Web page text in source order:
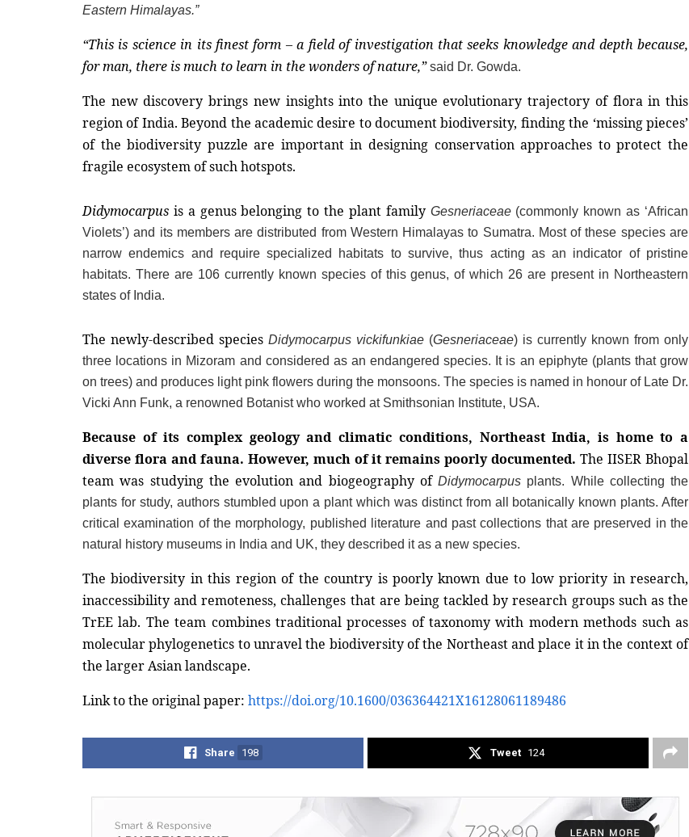
Eastern Himalayas.”
“This is science in its finest form – a field of investigation that seeks knowledge and depth because,
for man, there is much to learn in the wonders of nature,” said Dr. Gowda.
The new discovery brings new insights into the unique evolutionary trajectory of flora in this
region of India. Beyond the academic desire to document biodiversity, finding the ‘missing pieces’
of the biodiversity puzzle are important in designing conservation approaches to protect the
fragile ecosystem of such hotspots.
Didymocarpus is a genus belonging to the plant family Gesneriaceae (commonly known as ‘African
Violets’) and its members are distributed from Western Himalayas to Sumatra. Most of these species are
narrow endemics and require specialized habitats to survive, thus acting as an indicator of pristine
habitats. There are 106 currently known species of this genus, of which 26 are present in Northeastern
states of India.
The newly-described species Didymocarpus vickifunkiae (Gesneriaceae) is currently known from only
three locations in Mizoram and considered as an endangered species. It is an epiphyte (plants that grow
on trees) and produces light pink flowers during the monsoons. The species is named in honour of Late Dr.
Vicki Ann Funk, a renowned Botanist who worked at Smithsonian Institute, USA.
Because of its complex geology and climatic conditions, Northeast India, is home to a
diverse flora and fauna. However, much of it remains poorly documented. The IISER Bhopal
team was studying the evolution and biogeography of Didymocarpus plants. While collecting the
plants for study, authors stumbled upon a plant which was distinct from all botanically known plants. After
critical examination of the morphology, published literature and past collections that are preserved in the
natural history museums in India and UK, they described it as a new species.
The biodiversity in this region of the country is poorly known due to low priority in research,
inaccessibility and remoteness, challenges that are being tackled by research groups such as the
TrEE lab. The team combines traditional processes of taxonomy with modern methods such as
molecular phylogenetics to unravel the biodiversity of the Northeast and place it in the context of
the larger Asian landscape.
Link to the original paper: https://doi.org/10.1600/036364421X16128061189486
Share 198 Tweet 124